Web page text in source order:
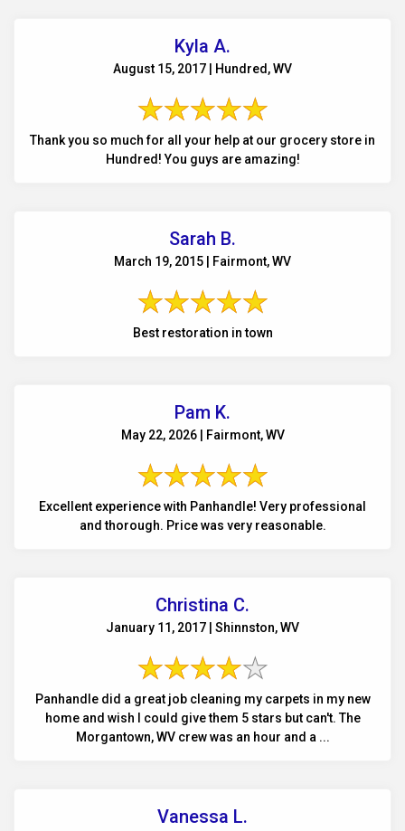
Kyla A.
August 15, 2017 | Hundred, WV
Thank you so much for all your help at our grocery store in
Hundred! You guys are amazing!
Sarah B.
March 19, 2015 | Fairmont, WV
Best restoration in town
Pam K.
May 22, 2026 | Fairmont, WV
Excellent experience with Panhandle! Very professional
and thorough. Price was very reasonable.
Christina C.
January 11, 2017 | Shinnston, WV
Panhandle did a great job cleaning my carpets in my new
home and wish I could give them 5 stars but can't. The
Morgantown, WV crew was an hour and a ...
Vanessa L.